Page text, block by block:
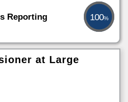
Reporting 100%
at Large